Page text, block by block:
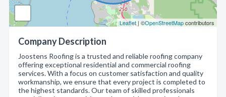
Leaflet | ©OpenStreetMapcontributors
Company Description
Joostens Roofing is a trusted and reliable roofing company
offering exceptional residential and commercial roofing
services. With a focus on customer satisfaction and quality
workmanship, we ensure that every project is completed to
the highest standards. Our team of skilled professionals